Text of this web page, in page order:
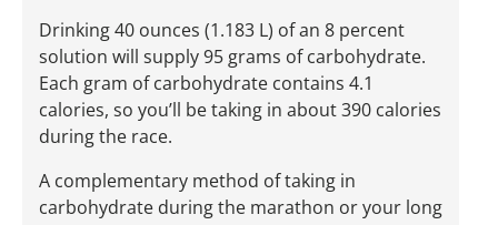
Drinking 40 ounces (1.183 L) of an 8 percent
solution will supply 95 grams of carbohydrate.
Each gram of carbohydrate contains 4.1
calories, so you’ll be taking in about 390 calories
during the race.
A complementary method of taking in
carbohydrate during the marathon or your long